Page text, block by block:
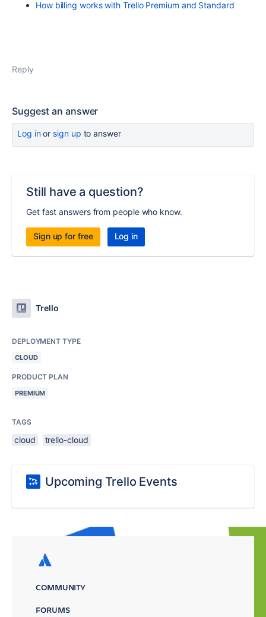
How billing works with Trello Premium and Standard
Reply
Suggest an answer
Log inor sign up to answer
Still have a question?
Get fast answers from people who know.
Sign up for free Log in
Trello
DEPLOYMENT TYPE
CLOUD
PRODUCT PLAN
PREMIUM
TAGS
cloud trello-cloud
Upcoming Trello Events
COMMUNITY
FORUMS